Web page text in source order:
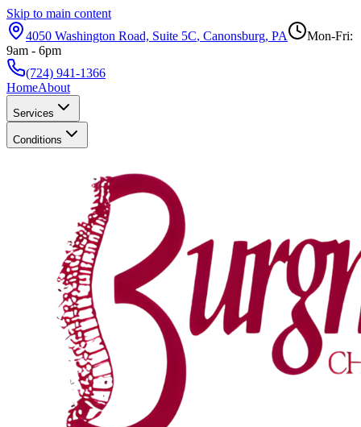
Skip to main content
4050 Washington Road, Suite 5C, Canonsburg, PA
Mon-Fri:
9am - 6pm
(724) 941-1366
HomeAbout
Services
Conditions